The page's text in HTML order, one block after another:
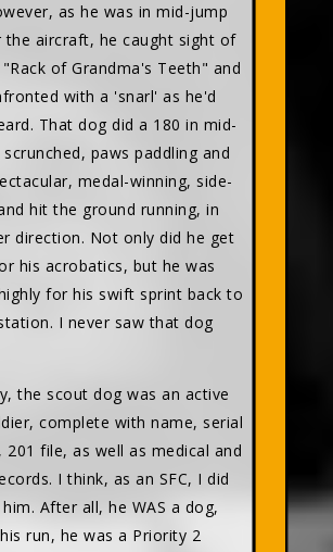
as he was in mid-jump
the aircraft, he caught sight of
of Grandma's Teeth" and
with a 'snarl' as he'd
That dog did a 180 in mid-
paws paddling and
medal-winning, side-
hit the ground running, in
direction. Not only did he get
his acrobatics, but he was
for his swift sprint back to
I never saw that dog
the scout dog was an active
complete with name, serial
201 file, as well as medical and
I think, as an SFC, I did
After all, he WAS a dog,
run, he was a Priority 2